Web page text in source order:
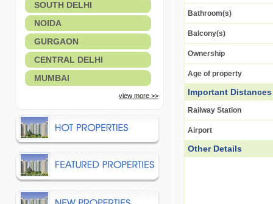
SOUTH DELHI
NOIDA
GURGAON
CENTRAL DELHI
MUMBAI
view more >>
Bathroom(s)
Balcony(s)
Ownership
Age of property
Important Distances
Railway Station
Airport
Other Details